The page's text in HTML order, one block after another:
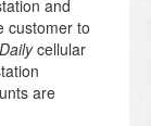
and
customer to
Dailycellular
are